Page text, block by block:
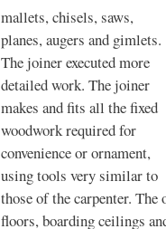
mallets, chisels, saws,
planes, augers and gimlets.
The joiner executed more
detailed work. The joiner
makes and fits all the fixed
woodwork required for
convenience or ornament,
using tools very similar to
those of the carpenter.
floors, boarding ceilings